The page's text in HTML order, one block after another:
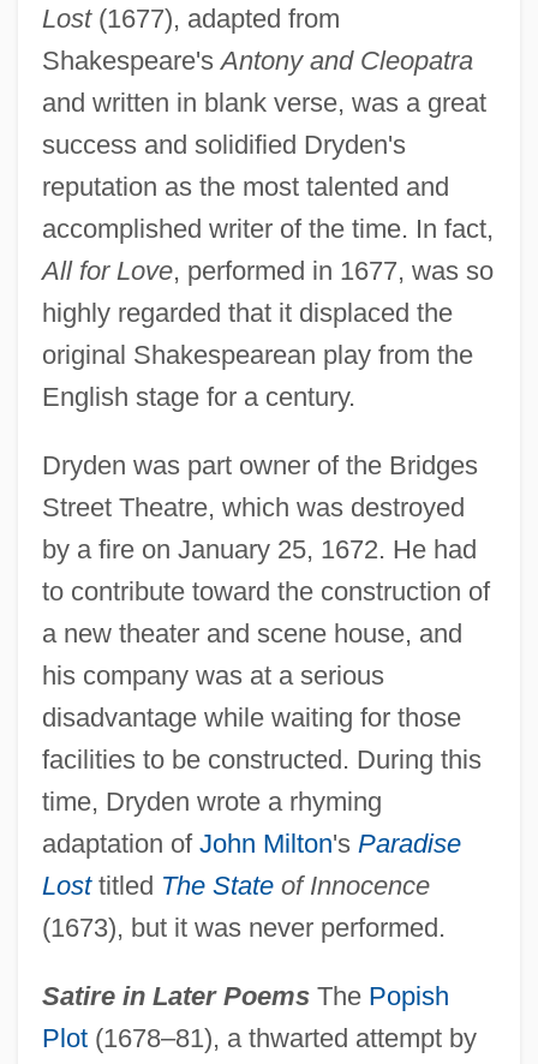
Lost(1677), adapted from
Shakespeare'sAntony and Cleopatra
and written in blank verse, was a great
success and solidified Dryden's
reputation as the most talented and
accomplished writer of the time. In fact,
All for Love, performed in 1677, was so
highly regarded that it displaced the
original Shakespearean play from the
English stage for a century.
Dryden was part owner of the Bridges
Street Theatre, which was destroyed
by a fire on January 25, 1672. He had
to contribute toward the construction of
a new theater and scene house, and
his company was at a serious
disadvantage while waiting for those
facilities to be constructed. During this
time, Dryden wrote a rhyming
adaptation of John Milton's Paradise
Losttitled The Stateof Innocence
(1673), but it was never performed.
Satire in Later PoemsThe Popish
Plot(1678–81), a thwarted attempt by